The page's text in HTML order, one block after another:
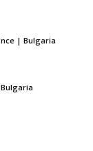
| Bulgaria